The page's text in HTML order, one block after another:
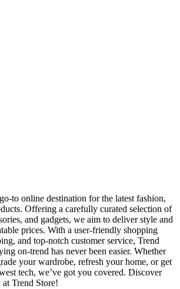
to online destination for the latest fashion,
Offering a carefully curated selection of
and gadgets, we aim to deliver style and
prices. With a user-friendly shopping
and top-notch customer service, Trend
on-trend has never been easier. Whether
your wardrobe, refresh your home, or get
tech, we’ve got you covered. Discover
Trend Store!